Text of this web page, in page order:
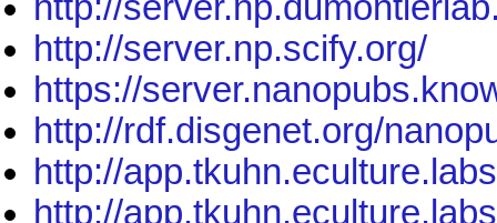
http://server.np.scify.org/
https://
http://rdf.disgenet.org/
http://
http://